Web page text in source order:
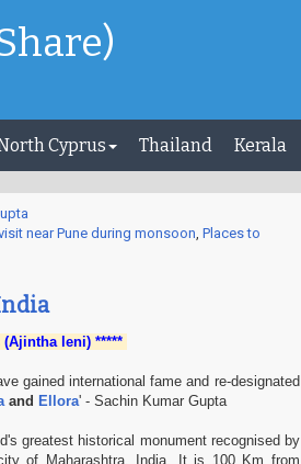
Cyprus Thailand Kerala
near Pune during monsoon, Places to
(Ajintha leni) *****
gained international fame and re-designated
and Ellora' - Sachin Kumar Gupta
greatest historical monument recognised by
of Maharashtra, India. It is 100 Km from